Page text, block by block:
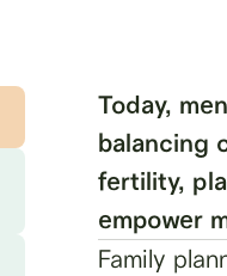
Today,
balancing
fertility,
empower
Family